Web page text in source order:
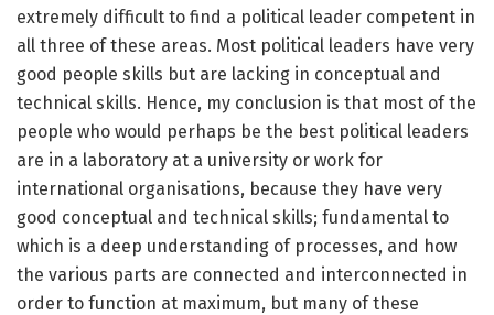
extremely difficult to find a political leader competent in
all three of these areas. Most political leaders have very
good people skills but are lacking in conceptual and
technical skills. Hence, my conclusion is that most of the
people who would perhaps be the best political leaders
are in a laboratory at a university or work for
international organisations, because they have very
good conceptual and technical skills; fundamental to
which is a deep understanding of processes, and how
the various parts are connected and interconnected in
order to function at maximum, but many of these